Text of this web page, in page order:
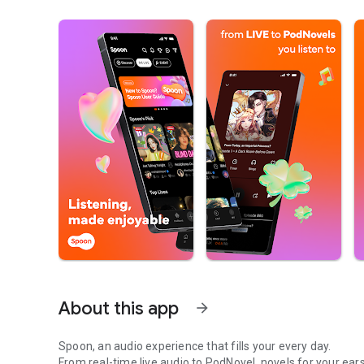
About this app arrow_forward
Spoon, an audio experience that fills your every day.